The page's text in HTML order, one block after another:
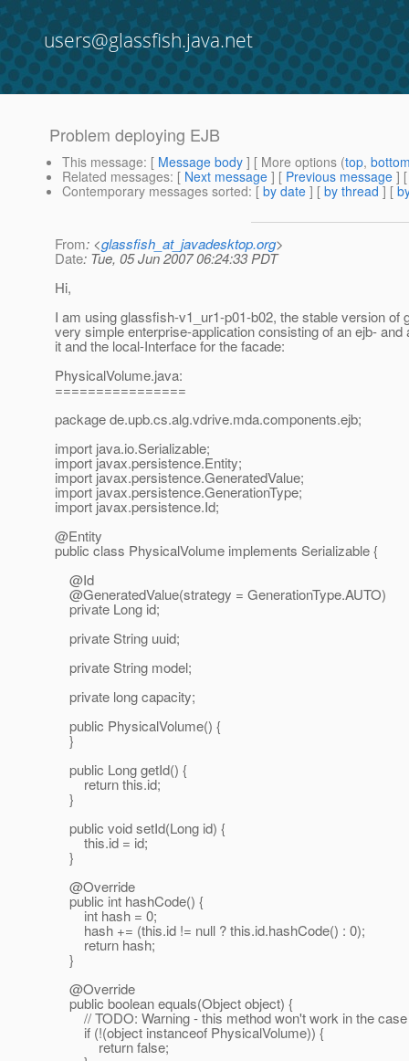
users@glassfish.java.net
Problem deploying EJB
This message: [ Message body ] [ More options (top,
Related messages: [ Next message ] [ Previous message ]
Contemporary messages sorted: [ by date ] [ by thread ] [
From: <glassfish_at_javadesktop.org>
Date: Tue, 05 Jun 2007 06:24:33 PDT
Hi,
I am using glassfish-v1_ur1-p01-b02, the stable version
very simple enterprise-application consisting of an ejb-
it and the local-Interface for the facade:
PhysicalVolume.java:
================
package de.upb.cs.alg.vdrive.mda.components.ejb;
import java.io.Serializable;
import javax.persistence.Entity;
import javax.persistence.GeneratedValue;
import javax.persistence.GenerationType;
import javax.persistence.Id;
@Entity
public class PhysicalVolume implements Serializable {
@Id
@GeneratedValue(strategy = GenerationType.AUTO)
private Long id;
private String uuid;
private String model;
private long capacity;
public PhysicalVolume() {
}
public Long getId() {
return this.id;
}
public void setId(Long id) {
this.id = id;
}
@Override
public int hashCode() {
int hash = 0;
hash += (this.id != null ? this.id.hashCode() : 0);
return hash;
}
@Override
public boolean equals(Object object) {
// TODO: Warning - this method won't work in the case
if (!(object instanceof PhysicalVolume)) {
return false;